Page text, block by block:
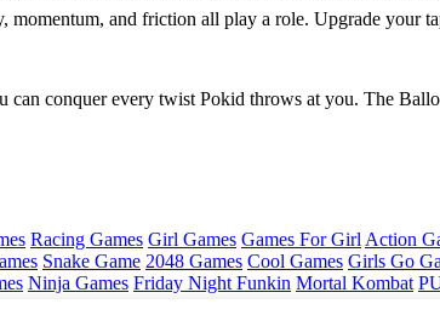
and friction all play a role. Upgrade your
can conquer every twist Pokid throws at you. The
Racing Games Girl Games Games For Girl Action
Snake Game 2048 Games Cool Games Girls Go
Ninja Games Friday Night Funkin Mortal Kombat